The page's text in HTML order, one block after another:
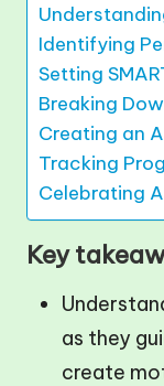
Identifying
Setting
Breaking
Creating an
Tracking
Celebrating
Key
as they
create